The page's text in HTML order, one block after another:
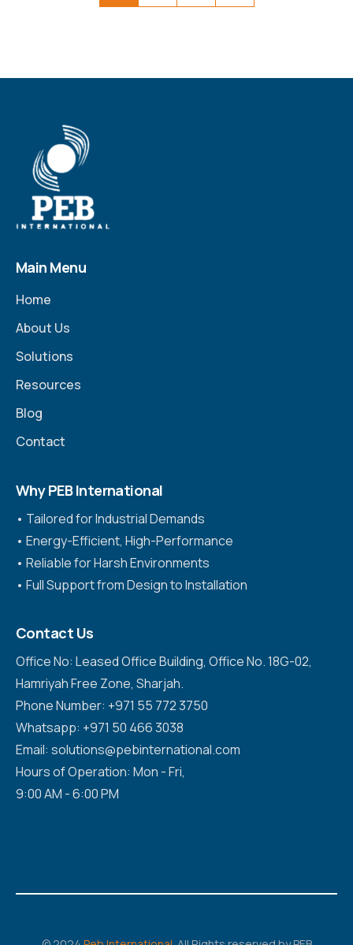
navigation
Main Menu
Home
About Us
Solutions
Resources
Blog
Contact
Why PEB International
•⁠ ⁠Tailored for Industrial Demands
•⁠ ⁠Energy-Efficient, High-Performance
•⁠ ⁠Reliable for Harsh Environments
•⁠ ⁠Full Support from Design to Installation
Contact Us
Office No: Leased Office Building, Office No. 18G-02,
Hamriyah Free Zone, Sharjah.
Phone Number: +971 55 772 3750
Whatsapp: +971 50 466 3038
Email: solutions@pebinternational.com
Hours of Operation: Mon - Fri,
9:00 AM - 6:00 PM